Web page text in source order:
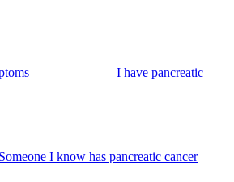
I have pancreatic
Someone I know has pancreatic cancer